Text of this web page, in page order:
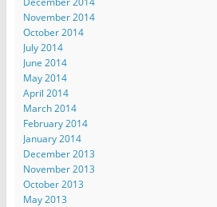
November 2014
October 2014
July 2014
June 2014
May 2014
April 2014
March 2014
February 2014
January 2014
December 2013
November 2013
October 2013
May 2013